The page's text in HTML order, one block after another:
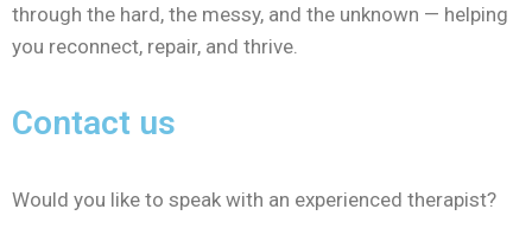
through the hard, the messy, and the unknown — helping
you reconnect, repair, and thrive.
Contact us
Would you like to speak with an experienced therapist?